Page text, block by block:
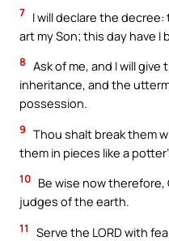
7 I will declare the decree:
art my Son; this day have
8 Ask of me, and I will
inheritance, and the
possession.
9 Thou shalt break them
them in pieces like a
10 Be wise now
judges of the earth.
11 Serve the LORD with